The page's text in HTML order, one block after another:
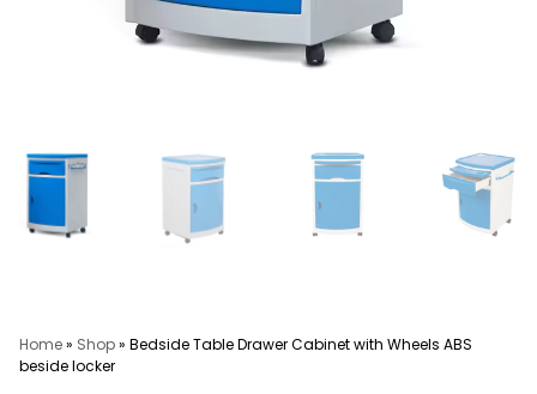
Home» Shop» Bedside Table Drawer Cabinet with Wheels ABS
beside locker